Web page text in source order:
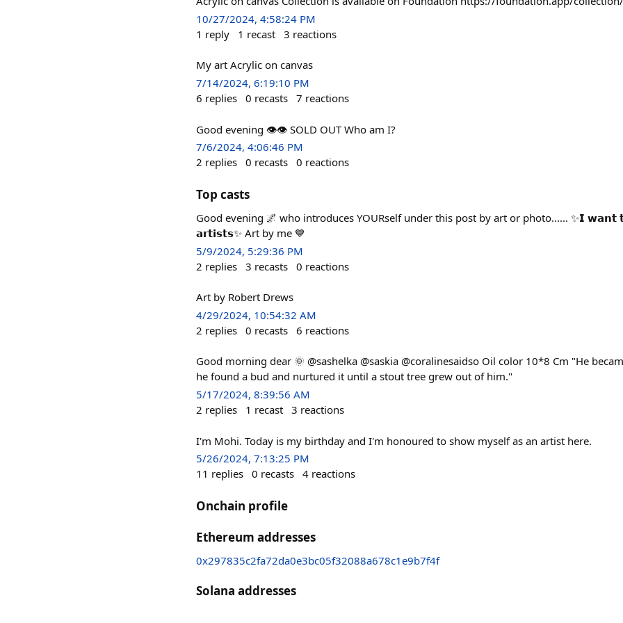
10/27/2024, 4:58:24 PM
1 reply 1 recast 3 reactions
My art Acrylic on canvas
7/14/2024, 6:19:10 PM
6 replies 0 recasts 7 reactions
Good evening 👁️👁️ SOLD OUT Who am I?
7/6/2024, 4:06:46 PM
2 replies 0 recasts 0 reactions
Top casts
Good evening 🌌 who introduces YOURself under this post by art or photo...... ✨𝗜
𝗮𝗿𝘁𝗶𝘀𝘁𝘀✨ Art by me 💙
5/9/2024, 5:29:36 PM
2 replies 3 recasts 0 reactions
Art by Robert Drews
4/29/2024, 10:54:32 AM
2 replies 0 recasts 6 reactions
Good morning dear 🌞 @sashelka @saskia @coralinesaidso Oil color 10*8 Cm "He
he found a bud and nurtured it until a stout tree grew out of him."
5/17/2024, 8:39:56 AM
2 replies 1 recast 3 reactions
I'm Mohi. Today is my birthday and I'm honoured to show myself as an artist here.
5/26/2024, 7:13:25 PM
11 replies 0 recasts 4 reactions
Onchain profile
Ethereum addresses
0x297835c2fa72da0e3bc05f32088a678c1e9b7f4f
Solana addresses